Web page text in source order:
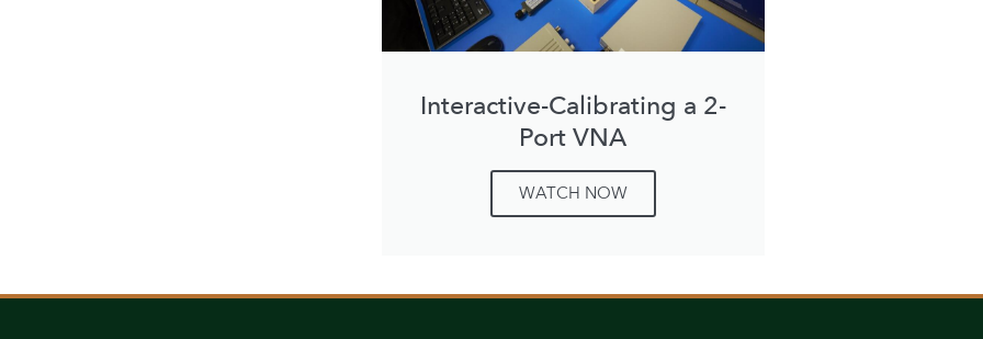
Interactive-Calibrating a 2-
Port VNA
WATCH NOW